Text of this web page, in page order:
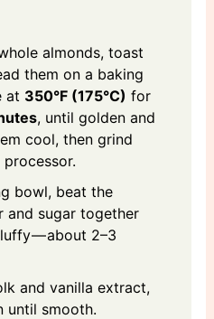
almonds, toast
them on a baking
at 350°F (175°C) for
, until golden and
cool, then grind
bowl, beat the
and sugar together
— about 2–3
and vanilla extract,
until smooth.